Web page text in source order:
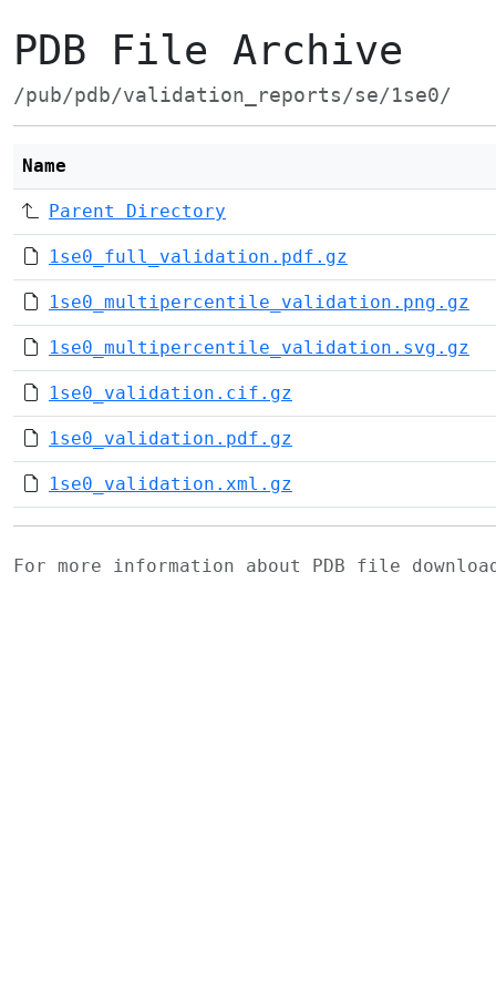
PDB File Archive
/pub/pdb/validation_reports/se/1se0/
Name
Parent Directory
1se0_full_validation.pdf.gz
1se0_multipercentile_validation.png.gz
1se0_multipercentile_validation.svg.gz
1se0_validation.cif.gz
1se0_validation.pdf.gz
1se0_validation.xml.gz
For more information about PDB file